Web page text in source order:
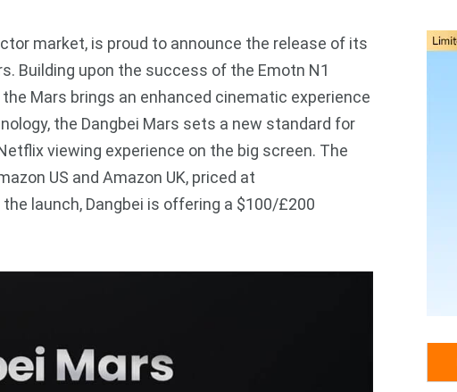
market, is proud to announce the release of its
Building upon the success of the Emotn N1
Mars brings an enhanced cinematic experience
the Dangbei Mars sets a new standard for
viewing experience on the big screen. The
US and Amazon UK, priced at
launch, Dangbei is offering a $100/£200